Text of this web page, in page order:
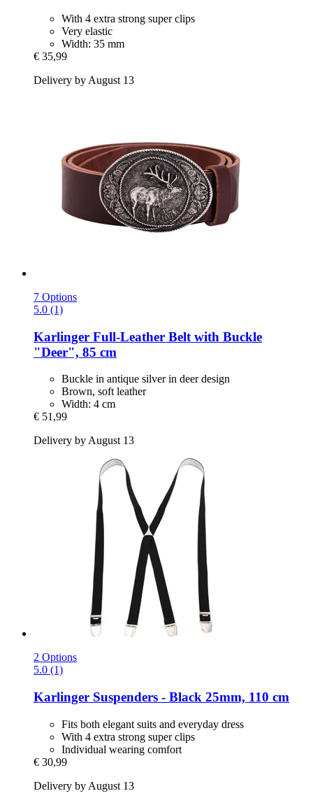
With 4 extra strong super clips
Very elastic
Width: 35 mm
€ 35,99
Delivery by August 13
7 Options
5.0 (1)
Karlinger Full-​Leather Belt with Buckle
"Deer", 85 cm
Buckle in antique silver in deer design
Brown, soft leather
Width: 4 cm
€ 51,99
Delivery by August 13
2 Options
5.0 (1)
Karlinger Suspenders -​ Black 25mm, 110 cm
Fits both elegant suits and everyday dress
With 4 extra strong super clips
Individual wearing comfort
€ 30,99
Delivery by August 13